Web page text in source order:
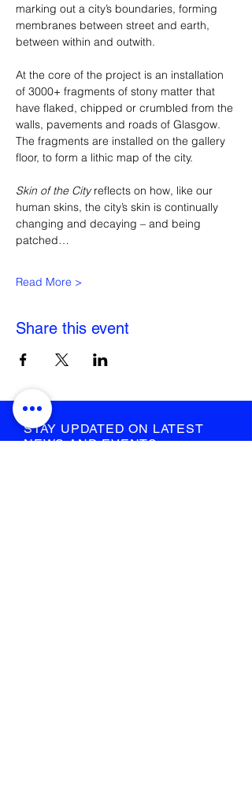
marking out a city’s boundaries, forming
membranes between street and earth,
between within and outwith.
At the core of the project is an installation
of 3000+ fragments of stony matter that
have flaked, chipped or crumbled from the
walls, pavements and roads of Glasgow.
The fragments are installed on the gallery
floor, to form a lithic map of the city.
Skin of the City reflects on how, like our
human skins, the city’s skin is continually
changing and decaying – and being
patched…
Read More >
Share this event
STAY UPDATED ON LATEST
NEWS AND EVENTS